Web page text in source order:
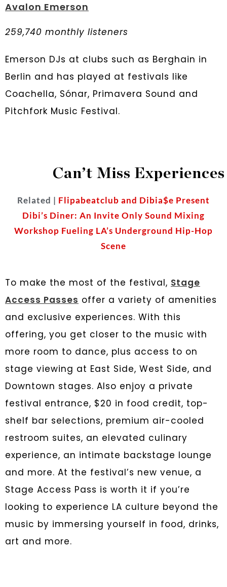
Avalon Emerson
259,740 monthly listeners
Emerson DJs at clubs such as Berghain in
Berlin and has played at festivals like
Coachella, Sónar, Primavera Sound and
Pitchfork Music Festival.
Can’t Miss Experiences
Related | Flipabeatclub and Dibia$e Present
Dibi’s Diner: An Invite Only Sound Mixing
Workshop Fueling LA’s Underground Hip-Hop
Scene
To make the most of the festival, Stage
Access Passes offer a variety of amenities
and exclusive experiences. With this
offering, you get closer to the music with
more room to dance, plus access to ​​on
stage viewing at East Side, West Side, and
Downtown stages. Also enjoy a private
festival entrance, $20 in food credit, top-
shelf bar selections, premium air-cooled
restroom suites, an elevated culinary
experience, an intimate backstage lounge
and more. At the festival’s new venue, a
Stage Access Pass is worth it if you’re
looking to experience LA culture beyond the
music by immersing yourself in food, drinks,
art and more.